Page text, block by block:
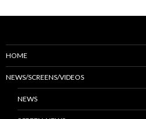
HOME
NEWS/SCREENS/VIDEOS
NEWS